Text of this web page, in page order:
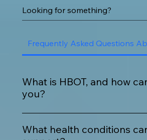
Frequently Asked Questions
What is HBOT, and how
you?
HBOT is a safe, non-invasive
you breathe 100% oxygen
What health conditions